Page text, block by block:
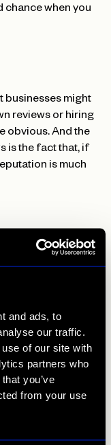
and ads, to
our traffic.
of our site with
partners who
you’ve
from your use
chance when you
businesses might
reviews or hiring
obvious. And the
is the fact that, if
is much
from harming
for the good
reviews! By
your website, for
review
is by
By sending
the number
they enjoyed your